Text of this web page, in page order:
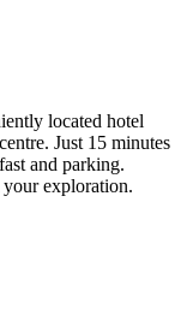
located hotel
Just 15 minutes
and parking.
exploration.